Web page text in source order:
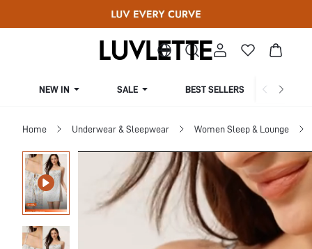
NEW IN SALE BEST SELLERS
Home Underwear & Sleepwear Women Sleep & Lounge